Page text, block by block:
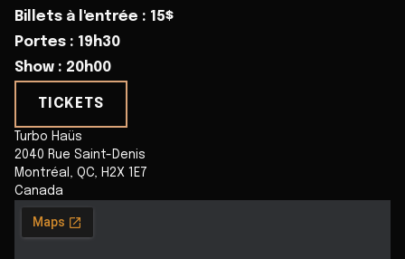
Billets à l'entrée : 15$
Portes : 19h30
Show : 20h00
TICKETS
Turbo Haüs
2040 Rue Saint-Denis
Montréal
QC
H2X 1E7
Canada